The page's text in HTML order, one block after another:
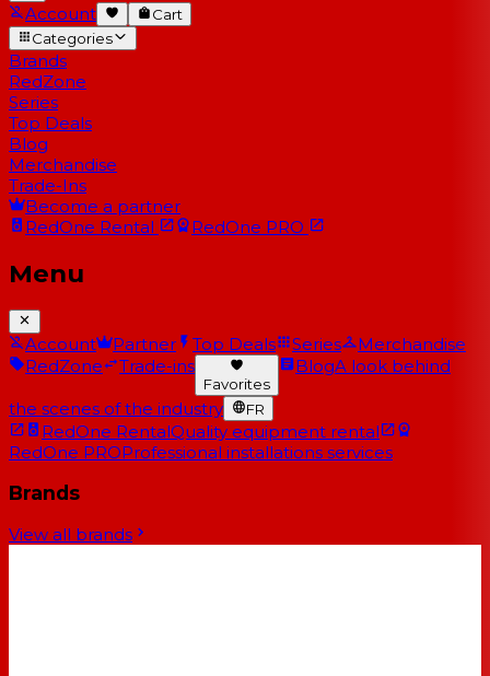
Account
Cart
Categories
Brands
RedZone
Series
Top Deals
Blog
Merchandise
Trade-Ins
Become a partner
RedOne Rental RedOne PRO
Menu
Account Partner Top Deals Series
Merchandise
RedZone
Trade-ins
Favorites
BlogA look behind
the scenes of the industry FR
RedOne RentalQuality equipment rental
RedOne PROProfessional installations services
Brands
View all brands